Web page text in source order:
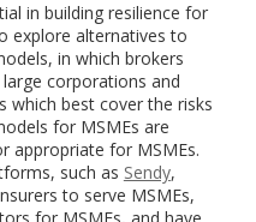
in building resilience for
explore alternatives to
in which brokers
corporations and
which best cover the risks
for MSMEs are
appropriate for MSMEs.
such as Sendy,
to serve MSMEs,